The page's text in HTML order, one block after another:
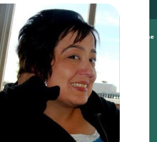
Food Recalls Ask a vet online
ABOUT
the Author